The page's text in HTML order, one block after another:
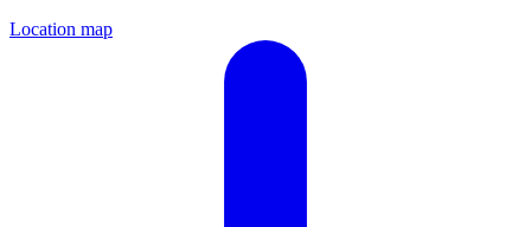
Location map